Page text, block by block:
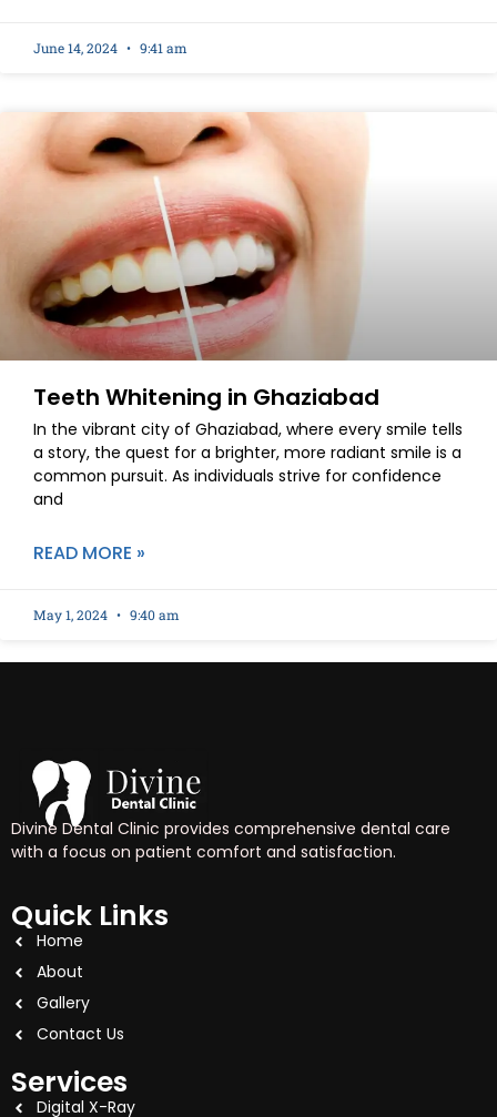
June 14, 2024 9:41 am
Teeth Whitening in Ghaziabad
In the vibrant city of Ghaziabad, where every smile tells
a story, the quest for a brighter, more radiant smile is a
common pursuit. As individuals strive for confidence
and
READ MORE »
May 1, 2024 9:40 am
Divine Dental Clinic provides comprehensive dental care
with a focus on patient comfort and satisfaction.
Quick Links
Home
About
Gallery
Contact Us
Services
Digital X-Ray